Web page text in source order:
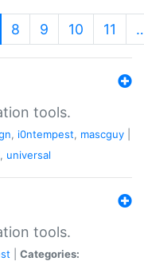
8 9 10 11
tools.
, i0ntempest, mascguy
, universal
tools.
Categories: